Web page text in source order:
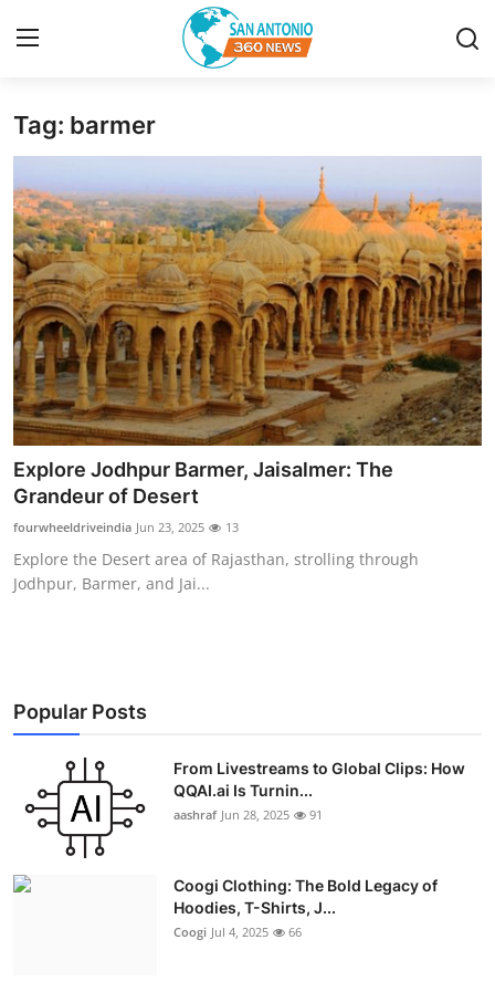
Home
Contact
Privacy Policy
About
News Network
Submit Press Release
Guest Posting
Advertise with US
Top 10
Education
Crypto
Business
Tag: barmer
Explore Jodhpur Barmer, Jaisalmer: The
Grandeur of Desert
fourwheeldriveindia Jun 23, 2025 13
Explore the Desert area of Rajasthan, strolling through
Jodhpur, Barmer, and Jai...
Popular Posts
From Livestreams to Global Clips: How
QQAI.ai Is Turnin...
aashraf Jun 28, 2025 91
Coogi Clothing: The Bold Legacy of
Hoodies, T-Shirts, J...
Coogi Jul 4, 2025 66